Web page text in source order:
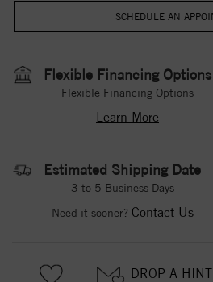
Flexible Financing Options
Flexible Financing Options
Learn More
Estimated Shipping Date
3 to 5 Business Days
Need it sooner? Contact Us
DROP A HINT